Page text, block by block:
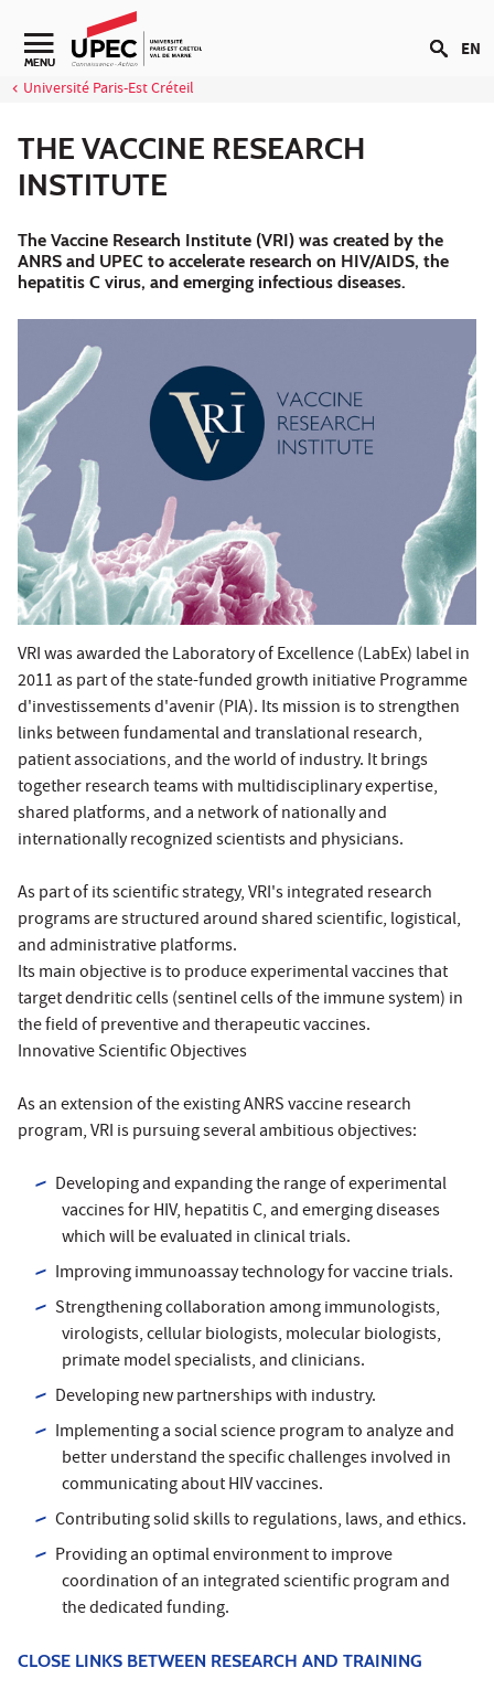
Go to content
Navigation secondaire
MENU
Université Paris-Est Créteil
EN
THE VACCINE RESEARCH
INSTITUTE
The Vaccine Research Institute (VRI) was created by the
ANRS and UPEC to accelerate research on HIV/AIDS, the
hepatitis C virus, and emerging infectious diseases.
VRI was awarded the Laboratory of Excellence (LabEx) label in
2011 as part of the state-funded growth initiative Programme
d'investissements d'avenir (PIA). Its mission is to strengthen
links between fundamental and translational research,
patient associations, and the world of industry. It brings
together research teams with multidisciplinary expertise,
shared platforms, and a network of nationally and
internationally recognized scientists and physicians.
As part of its scientific strategy, VRI's integrated research
programs are structured around shared scientific, logistical,
and administrative platforms.
Its main objective is to produce experimental vaccines that
target dendritic cells (sentinel cells of the immune system) in
the field of preventive and therapeutic vaccines.
Innovative Scientific Objectives
As an extension of the existing ANRS vaccine research
program, VRI is pursuing several ambitious objectives:
Developing and expanding the range of experimental
vaccines for HIV, hepatitis C, and emerging diseases
which will be evaluated in clinical trials.
Improving immunoassay technology for vaccine trials.
Strengthening collaboration among immunologists,
virologists, cellular biologists, molecular biologists,
primate model specialists, and clinicians.
Developing new partnerships with industry.
Implementing a social science program to analyze and
better understand the specific challenges involved in
communicating about HIV vaccines.
Contributing solid skills to regulations, laws, and ethics.
Providing an optimal environment to improve
coordination of an integrated scientific program and
the dedicated funding.
CLOSE LINKS BETWEEN RESEARCH AND TRAINING